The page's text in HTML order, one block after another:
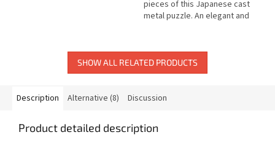
pieces of this Japanese cast
metal puzzle. An elegant and
SHOW ALL RELATED PRODUCTS
Description Alternative (8) Discussion
Product detailed description